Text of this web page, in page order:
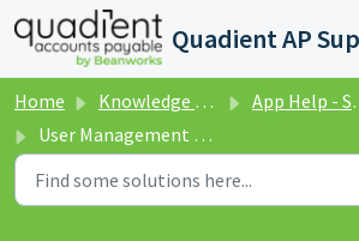
Skip to main content
Home Knowledge base
App Help - Settings
User Management (Classic UI)